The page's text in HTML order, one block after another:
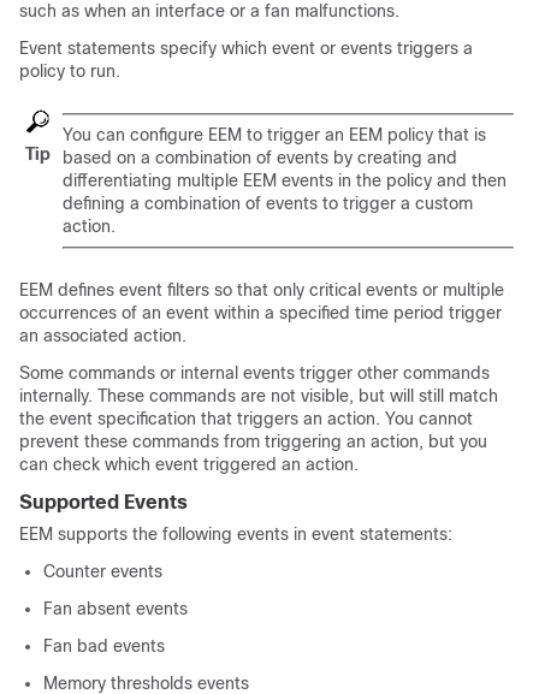
such as when an interface or a fan malfunctions.
Event statements specify which event or events triggers a
policy to run.
Tip
You can configure EEM to trigger an EEM policy that is
based on a combination of events by creating and
differentiating multiple EEM events in the policy and then
defining a combination of events to trigger a custom
action.
EEM defines event filters so that only critical events or multiple
occurrences of an event within a specified time period trigger
an associated action.
Some commands or internal events trigger other commands
internally. These commands are not visible, but will still match
the event specification that triggers an action. You cannot
prevent these commands from triggering an action, but you
can check which event triggered an action.
Supported Events
EEM supports the following events in event statements:
Counter events
Fan absent events
Fan bad events
Memory thresholds events